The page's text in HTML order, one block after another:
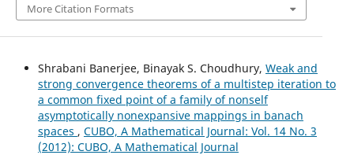
More Citation Formats
Shrabani Banerjee, Binayak S. Choudhury, Weak and
strong convergence theorems of a multistep iteration to
a common fixed point of a family of nonself
asymptotically nonexpansive mappings in banach
spaces , CUBO, A Mathematical Journal: Vol. 14 No. 3
(2012): CUBO, A Mathematical Journal